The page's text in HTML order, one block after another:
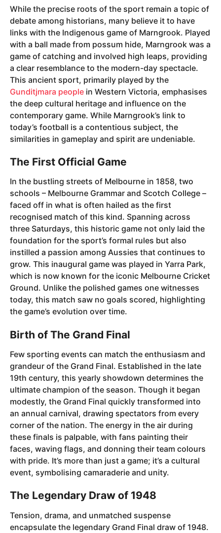
While the precise roots of the sport remain a topic of
debate among historians, many believe it to have
links with the Indigenous game of Marngrook. Played
with a ball made from possum hide, Marngrook was a
game of catching and involved high leaps, providing
a clear resemblance to the modern-day spectacle.
This ancient sport, primarily played by the
Gunditjmara people in Western Victoria, emphasises
the deep cultural heritage and influence on the
contemporary game. While Marngrook’s link to
today’s football is a contentious subject, the
similarities in gameplay and spirit are undeniable.
The First Official Game
In the bustling streets of Melbourne in 1858, two
schools – Melbourne Grammar and Scotch College –
faced off in what is often hailed as the first
recognised match of this kind. Spanning across
three Saturdays, this historic game not only laid the
foundation for the sport’s formal rules but also
instilled a passion among Aussies that continues to
grow. This inaugural game was played in Yarra Park,
which is now known for the iconic Melbourne Cricket
Ground. Unlike the polished games one witnesses
today, this match saw no goals scored, highlighting
the game’s evolution over time.
Birth of The Grand Final
Few sporting events can match the enthusiasm and
grandeur of the Grand Final. Established in the late
19th century, this yearly showdown determines the
ultimate champion of the season. Though it began
modestly, the Grand Final quickly transformed into
an annual carnival, drawing spectators from every
corner of the nation. The energy in the air during
these finals is palpable, with fans painting their
faces, waving flags, and donning their team colours
with pride. It’s more than just a game; it’s a cultural
event, symbolising camaraderie and unity.
The Legendary Draw of 1948
Tension, drama, and unmatched suspense
encapsulate the legendary Grand Final draw of 1948.